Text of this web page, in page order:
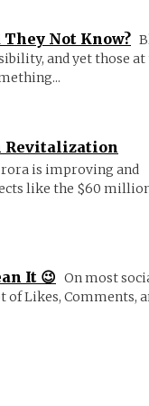
Not Know?
and yet those at
Revitalization
is improving and
like the $60
It 😉 On most
Likes, Comments,